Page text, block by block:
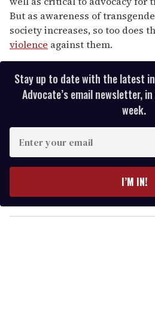
But as awareness of
society increases, so too does
violence against them.
Stay up to date with the latest in
Advocate’s email newsletter,
week.
y
o
I’M IN!